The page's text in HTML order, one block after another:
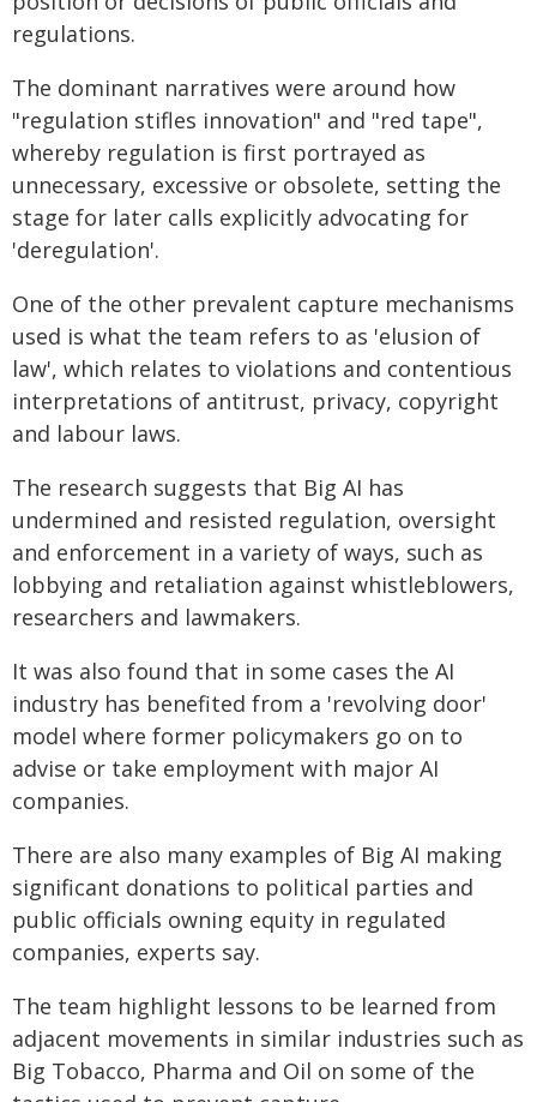
regulations.
The dominant narratives were around how
"regulation stifles innovation" and "red tape",
whereby regulation is first portrayed as
unnecessary, excessive or obsolete, setting the
stage for later calls explicitly advocating for
'deregulation'.
One of the other prevalent capture mechanisms
used is what the team refers to as 'elusion of
law', which relates to violations and contentious
interpretations of antitrust, privacy, copyright
and labour laws.
The research suggests that Big AI has
undermined and resisted regulation, oversight
and enforcement in a variety of ways, such as
lobbying and retaliation against whistleblowers,
researchers and lawmakers.
It was also found that in some cases the AI
industry has benefited from a 'revolving door'
model where former policymakers go on to
advise or take employment with major AI
companies.
There are also many examples of Big AI making
significant donations to political parties and
public officials owning equity in regulated
companies, experts say.
The team highlight lessons to be learned from
adjacent movements in similar industries such as
Big Tobacco, Pharma and Oil on some of the